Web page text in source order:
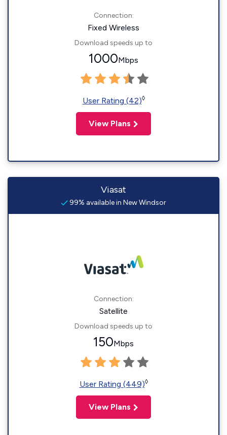
Connection:
Fixed Wireless
Download speeds up to
1000Mbps
User Rating (42)◊
View Plans
Viasat
99% available in New Windsor
Connection:
Satellite
Download speeds up to
150Mbps
User Rating (449)◊
View Plans